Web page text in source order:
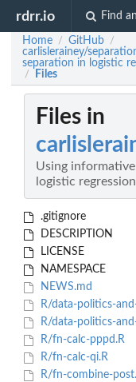
rdrr.io Find
Home / GitHub /
carlislerainey/
separation in logistic
/ Files
Files in
Using
logistic
.gitignore
DESCRIPTION
LICENSE
NAMESPACE
NEWS.md
R/data-politics-
R/data-politics-
R/fn-calc-pppd.R
R/fn-calc-qi.R
R/fn-combine-